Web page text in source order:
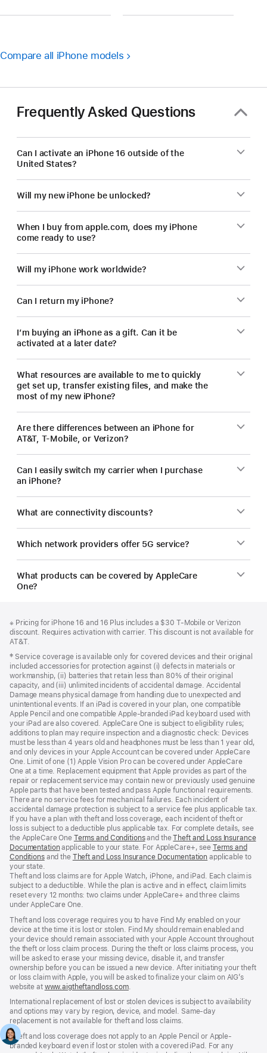
Compare all iPhone models
Frequently Asked Questions
Can I activate an iPhone 16 outside of the
United States?
Will my new iPhone be unlocked?
When I buy from apple.com, does my iPhone
come ready to use?
Will my iPhone work worldwide?
Can I return my iPhone?
I’m buying an iPhone as a gift. Can it be
activated at a later date?
What resources are available to me to quickly
get set up, transfer existing files, and make the
most of my new iPhone?
Are there differences between an iPhone for
AT&T, T-Mobile, or Verizon?
Can I easily switch my carrier when I purchase
an iPhone?
What are connectivity discounts?
Which network providers offer 5G service?
What products can be covered by AppleCare
One?
Footnote
※ Pricing for iPhone 16 and 16 Plus includes a $30 T-Mobile or Verizon
discount. Requires activation with carrier. This discount is not available for
AT&T.
Footnote
‡ Service coverage is available only for covered devices and their original
included accessories for protection against (i) defects in materials or
workmanship, (ii) batteries that retain less than 80% of their original
capacity, and (iii) unlimited incidents of accidental damage. Accidental
Damage means physical damage from handling due to unexpected and
unintentional events. If an iPad is covered in your plan, one compatible
Apple Pencil and one compatible Apple-branded iPad keyboard used with
your iPad are also covered. AppleCare One is subject to eligibility rules;
additions to plan may require inspection and a diagnostic check: Devices
must be less than 4 years old and headphones must be less than 1 year old,
and only devices in your Apple Account can be covered under AppleCare
One. Limit of one (1) Apple Vision Pro can be covered under AppleCare
One at a time. Replacement equipment that Apple provides as part of the
repair or replacement service may contain new or previously used genuine
Apple parts that have been tested and pass Apple functional requirements.
There are no service fees for mechanical failures. Each incident of
accidental damage protection is subject to a service fee plus applicable tax.
If you have a plan with theft and loss coverage, each incident of theft or
loss is subject to a deductible plus applicable tax. For complete details, see
the AppleCare One Terms and Conditionsand theTheft and Loss Insurance
Documentation ${translate.store.a11y.opens_new_window}
applicable to your state. For AppleCare+, see Terms and
Conditions${translate.store.a11y.opens_new_window}
and the Theft and Loss Insurance Documentation applicable to
your state.
Theft and loss claims are for Apple Watch, iPhone, and iPad. Each claim is
subject to a deductible. While the plan is active and in effect, claim limits
reset every 12 months: two claims under AppleCare+ and three claims
under AppleCare One.
Theft and loss coverage requires you to have Find My enabled on your
device at the time it is lost or stolen. Find My should remain enabled and
your device should remain associated with your Apple Account throughout
the theft or loss claim process. During the theft or loss claims process, you
will be asked to erase your missing device, disable it, and transfer
ownership before you can be issued a new device. After initiating your theft
or loss claim with Apple, you will be asked to finalize your claim on AIG’s
website at www.aigtheftandloss.com.
International replacement of lost or stolen devices is subject to availability
and options may vary by region, device, and model. Same-day
replacement is not available for theft and loss claims.
Theft and loss coverage does not apply to an Apple Pencil or Apple-
branded keyboard even if lost or stolen with a covered iPad. For any